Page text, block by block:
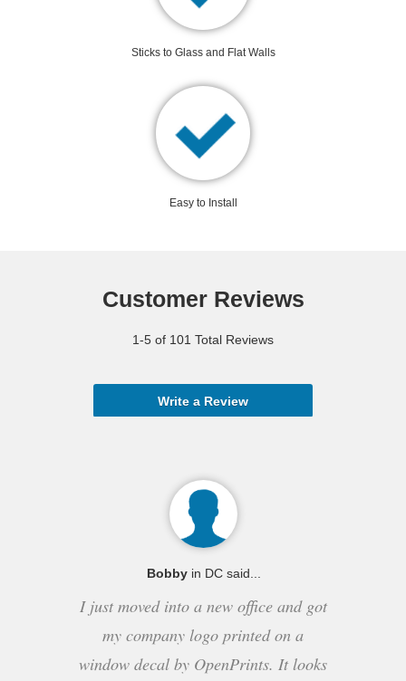
Sticks to Glass and Flat Walls
Easy to Install
Customer Reviews
1-5 of 101 Total Reviews
Write a Review
Bobbyin DC said...
I just moved into a new office and got
my company logo printed on a
window decal by OpenPrints. It looks